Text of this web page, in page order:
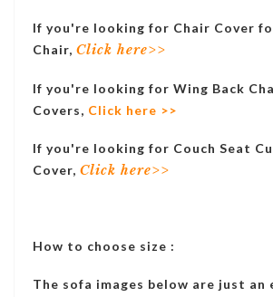
If you're looking for Chair Cover
Chair, Click here>>
If you're looking for Wing Back
Covers, Click here >>
If you're looking for Couch Seat
Cover, Click here>>
How to choose size :
The sofa images below are just an